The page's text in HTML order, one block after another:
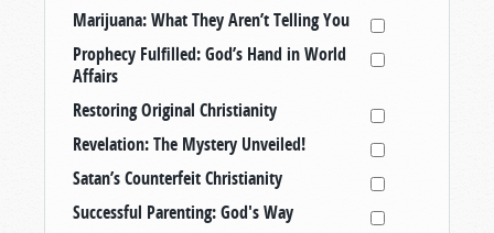
Marijuana: What They Aren’t Telling You
Prophecy Fulfilled: God’s Hand in World
Affairs
Restoring Original Christianity
Revelation: The Mystery Unveiled!
Satan’s Counterfeit Christianity
Successful Parenting: God's Way